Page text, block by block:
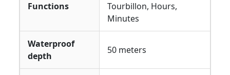
Functions
Tourbillon, Hours,
Minutes
Waterproof
depth
50 meters